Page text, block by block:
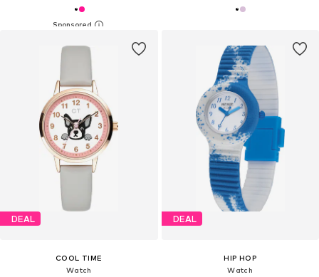
DEAL
COOL TIME
Watch
DEAL
HIP HOP
Watch